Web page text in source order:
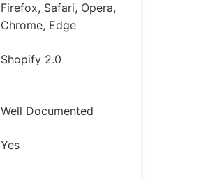
Firefox, Safari, Opera,
Chrome, Edge
Shopify 2.0
Well Documented
Yes